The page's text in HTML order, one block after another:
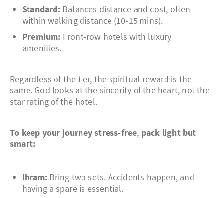
Standard:Balances distance and cost, often
within walking distance (10-15 mins).
Premium: Front-row hotels with luxury
amenities.
Regardless of the tier, the spiritual reward is the
same. God looks at the sincerity of the heart, not the
star rating of the hotel.
To keep your journey stress-free, pack light but
smart:
Ihram: Bring two sets. Accidents happen, and
having a spare is essential.